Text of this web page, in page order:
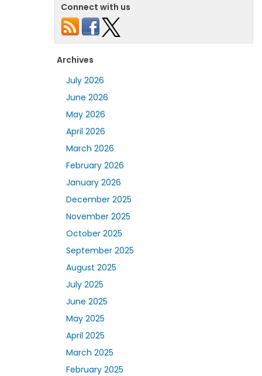
Connect with us
Archives
July 2026
June 2026
May 2026
April 2026
March 2026
February 2026
January 2026
December 2025
November 2025
October 2025
September 2025
August 2025
July 2025
June 2025
May 2025
April 2025
March 2025
February 2025